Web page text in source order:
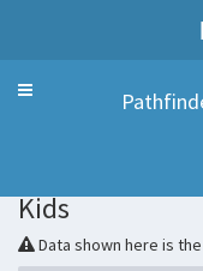
Menu
Kids
Data shown here is